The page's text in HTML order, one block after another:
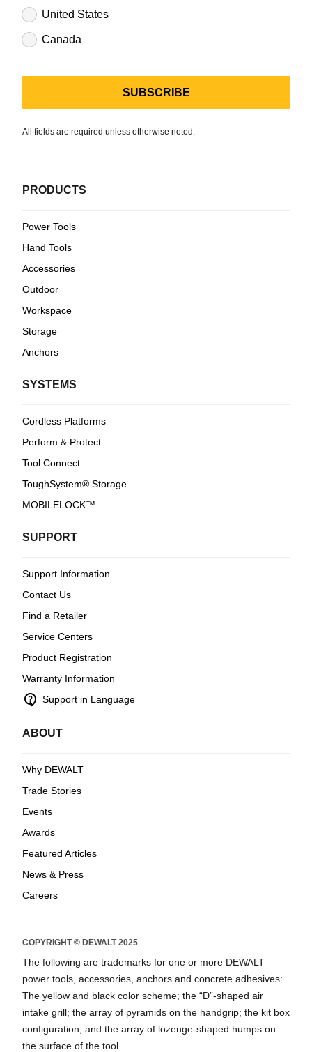
All fields are required unless otherwise noted.
United States
Canada
PRODUCTS
Power Tools
Hand Tools
Accessories
Outdoor
Workspace
Storage
Anchors
SYSTEMS
Cordless Platforms
Perform & Protect
Tool Connect
ToughSystem® Storage
MOBILELOCK™
SUPPORT
Support Information
Contact Us
Find a Retailer
Service Centers
Product Registration
Warranty Information
contact_support Support in Language
ABOUT
Why DEWALT
Trade Stories
Events
Awards
Featured Articles
News & Press
Careers
COPYRIGHT © DEWALT 2025
The following are trademarks for one or more DEWALT
power tools, accessories, anchors and concrete adhesives:
The yellow and black color scheme; the “D”-shaped air
intake grill; the array of pyramids on the handgrip; the kit box
configuration; and the array of lozenge-shaped humps on
the surface of the tool.